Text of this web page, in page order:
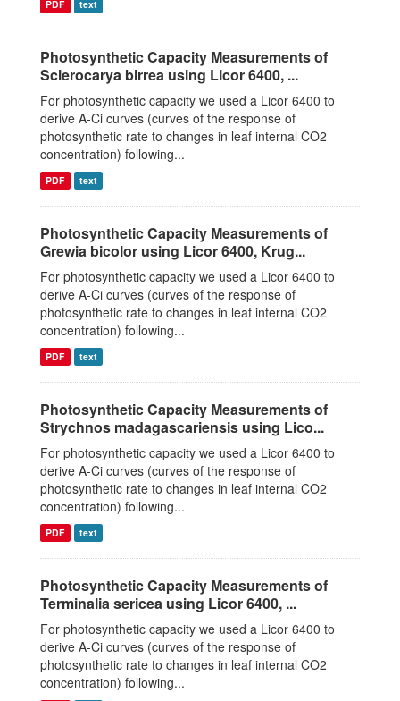
PDF text
Photosynthetic Capacity Measurements of
Sclerocarya birrea using Licor 6400, ...
For photosynthetic capacity we used a Licor 6400 to
derive A-Ci curves (curves of the response of
photosynthetic rate to changes in leaf internal CO2
concentration) following...
PDF text
Photosynthetic Capacity Measurements of
Grewia bicolor using Licor 6400, Krug...
For photosynthetic capacity we used a Licor 6400 to
derive A-Ci curves (curves of the response of
photosynthetic rate to changes in leaf internal CO2
concentration) following...
PDF text
Photosynthetic Capacity Measurements of
Strychnos madagascariensis using Lico...
For photosynthetic capacity we used a Licor 6400 to
derive A-Ci curves (curves of the response of
photosynthetic rate to changes in leaf internal CO2
concentration) following...
PDF text
Photosynthetic Capacity Measurements of
Terminalia sericea using Licor 6400, ...
For photosynthetic capacity we used a Licor 6400 to
derive A-Ci curves (curves of the response of
photosynthetic rate to changes in leaf internal CO2
concentration) following...